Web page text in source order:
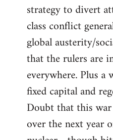
strategy to divert
class conflict
global austerity/
that the rulers are
everywhere. Plus
fixed capital and
Doubt that this
over the next year